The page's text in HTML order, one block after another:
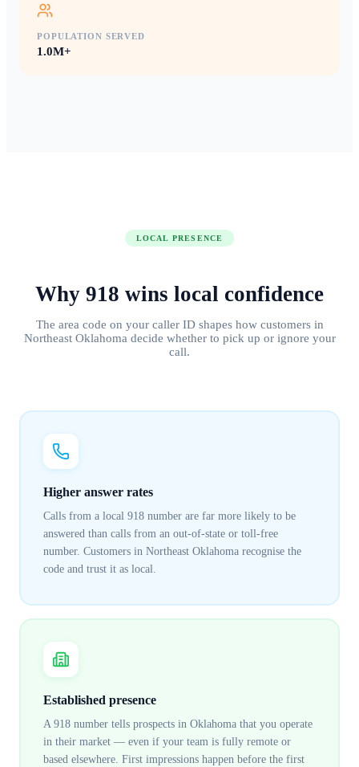
POPULATION SERVED
1.0M+
LOCAL PRESENCE
Why 918 wins local confidence
The area code on your caller ID shapes how customers in
Northeast Oklahoma decide whether to pick up or ignore your
call.
Higher answer rates
Calls from a local 918 number are far more likely to be
answered than calls from an out-of-state or toll-free
number. Customers in Northeast Oklahoma recognise the
code and trust it as local.
Established presence
A 918 number tells prospects in Oklahoma that you operate
in their market — even if your team is fully remote or
based elsewhere. First impressions happen before the first